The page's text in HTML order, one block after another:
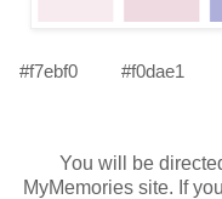
#f7ebf0 #f0dae1
You will be
MyMemories site. If